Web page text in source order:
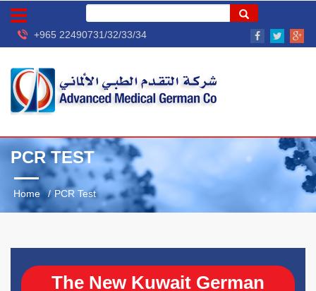
+965 22490731/32/33/34
PCR TEST
Home PCR Test
The New Kuwait German